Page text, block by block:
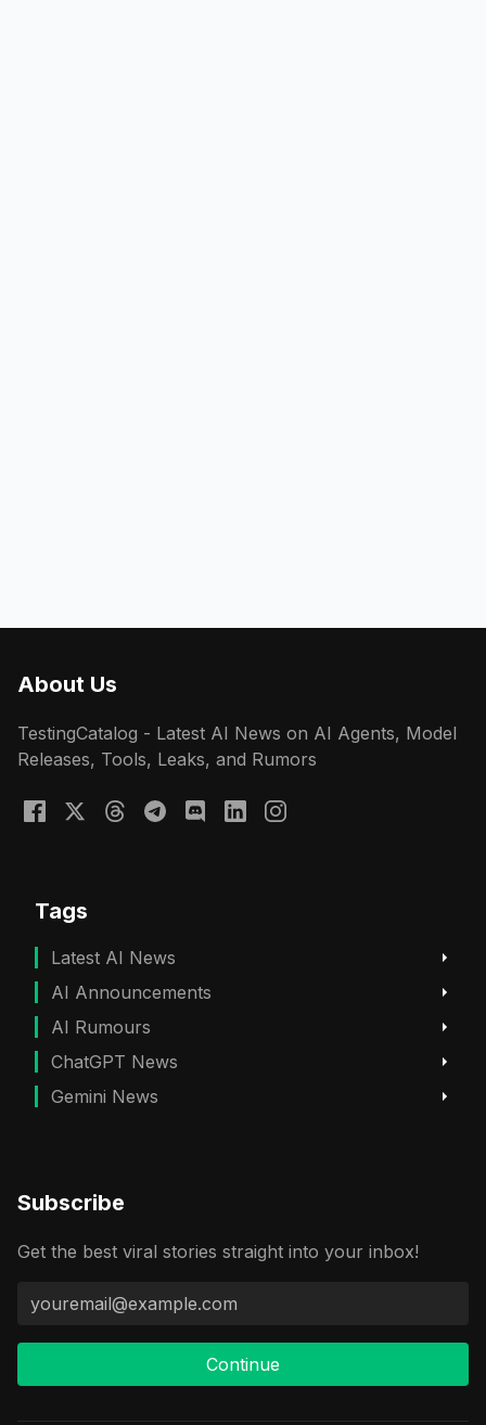
About Us
TestingCatalog - Latest AI News on AI Agents, Model
Releases, Tools, Leaks, and Rumors
Tags
Latest AI News
AI Announcements
AI Rumours
ChatGPT News
Gemini News
Subscribe
Get the best viral stories straight into your inbox!
Continue